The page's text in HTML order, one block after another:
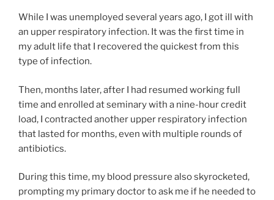
While I was unemployed several years ago, I got ill with
an upper respiratory infection. It was the first time in
my adult life that I recovered the quickest from this
type of infection.
Then, months later, after I had resumed working full
time and enrolled at seminary with a nine-hour credit
load, I contracted another upper respiratory infection
that lasted for months, even with multiple rounds of
antibiotics.
During this time, my blood pressure also skyrocketed,
prompting my primary doctor to ask me if he needed to